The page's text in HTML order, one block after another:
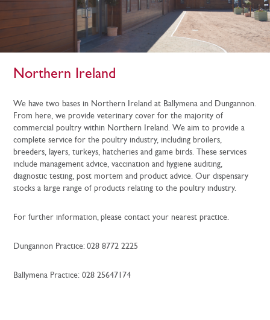
Northern Ireland
We have two bases in Northern Ireland at Ballymena and Dungannon.
From here, we provide veterinary cover for the majority of
commercial poultry within Northern Ireland. We aim to provide a
complete service for the poultry industry, including broilers,
breeders, layers, turkeys, hatcheries and game birds. These services
include management advice, vaccination and hygiene auditing,
diagnostic testing, post mortem and product advice. Our dispensary
stocks a large range of products relating to the poultry industry.
For further information, please contact your nearest practice.
Dungannon Practice: 028 8772 2225
Ballymena Practice: 028 25647174